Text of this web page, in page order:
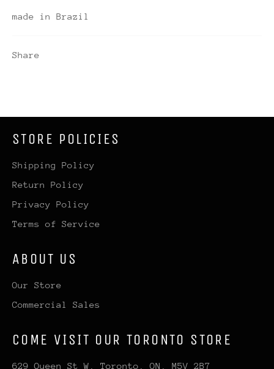
made in Brazil
Share
STORE POLICIES
Shipping Policy
Return Policy
Privacy Policy
Terms of Service
ABOUT US
Our Store
Commercial Sales
COME VISIT OUR TORONTO STORE
629 Queen St W, Toronto, ON, M5V 2B7